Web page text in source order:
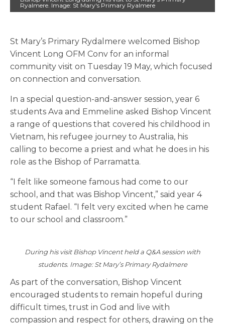
Ryalmere. Image: St Mary's Primary Ryalmere
St Mary’s Primary Rydalmere welcomed Bishop
Vincent Long OFM Conv for an informal
community visit on Tuesday 19 May, which focused
on connection and conversation.
In a special question-and-answer session, year 6
students Ava and Emmeline asked Bishop Vincent
a range of questions that covered his childhood in
Vietnam, his refugee journey to Australia, his
calling to become a priest and what he does in his
role as the Bishop of Parramatta.
“I felt like someone famous had come to our
school, and that was Bishop Vincent,” said year 4
student Rafael. “I felt very excited when he came
to our school and classroom.”
During his visit Bishop Vincent held a Q&A session with
students. Image: St Mary’s Primary Rydalmere
As part of the conversation, Bishop Vincent
encouraged students to remain hopeful during
difficult times, trust in God and live with
compassion and respect for others, drawing on the